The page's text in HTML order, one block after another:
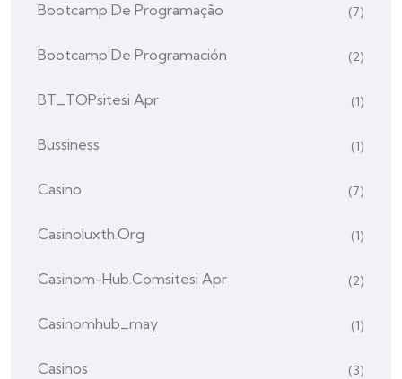
Bootcamp De Programação (7)
Bootcamp De Programación (2)
BT_TOPsitesi Apr (1)
Bussiness (1)
Casino (7)
Casinoluxth.org (1)
Casinom-Hub.comsitesi Apr (2)
Casinomhub_may (1)
Casinos (3)